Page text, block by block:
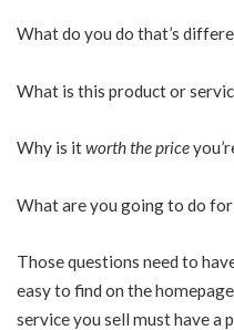
What do you do that’s
What is this product or
Why is itworth the price
What are you going to do
Those questions need to
easy to find on the
service you sell must have a